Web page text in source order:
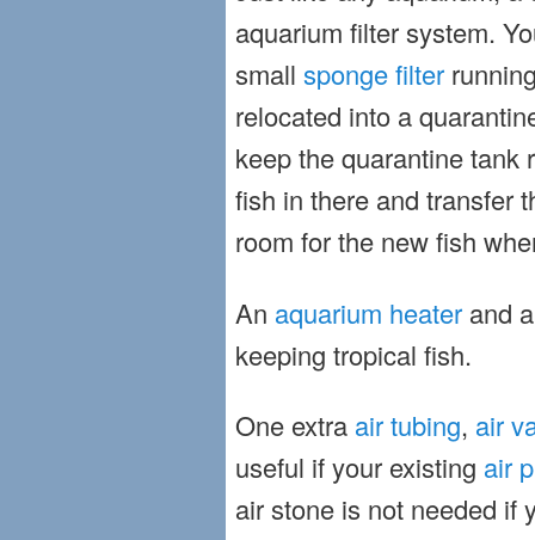
aquarium filter system.
smallsponge filter
relocated into a
keep the quarantine tank
fish in there and transfer
room for the new fish
An aquarium heater and
keeping tropical fish.
One extra air tubing, air
useful if your existing air
air stone is not needed if